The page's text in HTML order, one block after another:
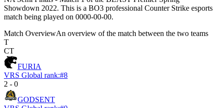
Showdown 2022. This is a BO3 professional Counter Strike esports
match being played on 0000-00-00.
Match OverviewAn overview of the match between the two teams
T
CT
FURIA
VRS Global rank:#8
2 - 0
GODSENT